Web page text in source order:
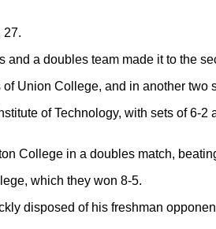
27.
a doubles team made it to the
Union College, and in another two
of Technology, with sets of 6-
College in a doubles match,
which they won 8-5.
disposed of his freshman